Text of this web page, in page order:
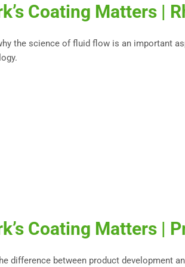
Coating Matters |
the science of fluid flow is an important
Coating Matters |
difference between product development